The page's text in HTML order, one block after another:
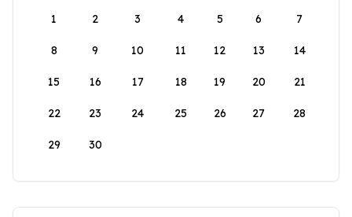
1
2 3 4 5 6 7
8 9 10 11 12 13 14
15 16 17 18 19 20 21
22 23 24 25 26 27 28
29 30